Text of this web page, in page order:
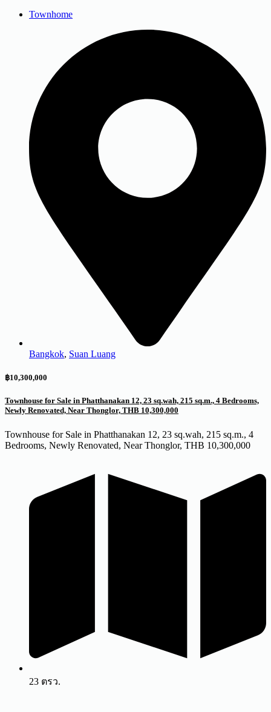
Townhome
Bangkok, Suan Luang
฿10,300,000
Townhouse for Sale in Phatthanakan 12, 23 sq.wah, 215 sq.m., 4 Bedrooms,
Newly Renovated, Near Thonglor, THB 10,300,000
Townhouse for Sale in Phatthanakan 12, 23 sq.wah, 215 sq.m., 4
Bedrooms, Newly Renovated, Near Thonglor, THB 10,300,000
23 ตรว.